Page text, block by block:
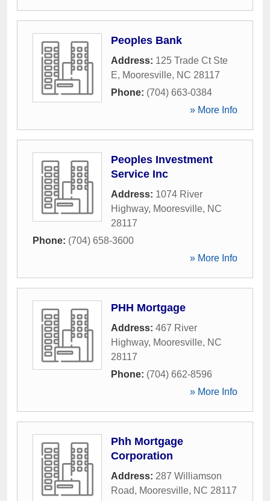
Peoples Bank
Address: 125 Trade Ct Ste
E, Mooresville, NC 28117
Phone: (704) 663-0384
» More Info
Peoples Investment
Service Inc
Address: 1074 River
Highway, Mooresville, NC
28117
Phone: (704) 658-3600
» More Info
PHH Mortgage
Address: 467 River
Highway, Mooresville, NC
28117
Phone: (704) 662-8596
» More Info
Phh Mortgage
Corporation
Address: 287 Williamson
Road, Mooresville, NC 28117